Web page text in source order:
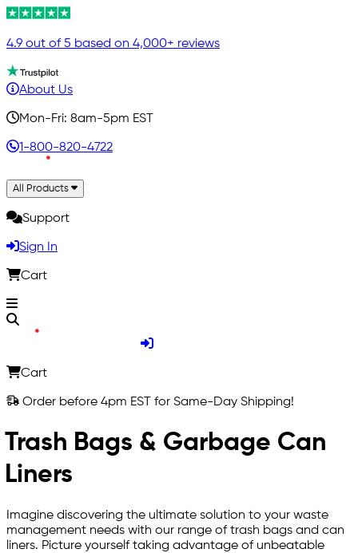
4.9 out of 5 based on 4,000+ reviews
About Us
Mon-Fri: 8am-5pm EST
1-800-820-4722
All Products
Support
Sign In
Cart
Cart
Order before 4pm EST for Same-Day Shipping!
Trash Bags & Garbage Can
Liners
Imagine discovering the ultimate solution to your waste
management needs with our range of trash bags and can
liners. Picture yourself taking advantage of unbeatable